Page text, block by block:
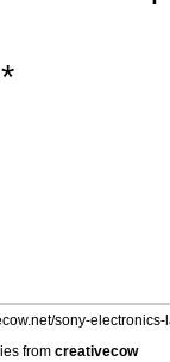
sony-
from creativecow